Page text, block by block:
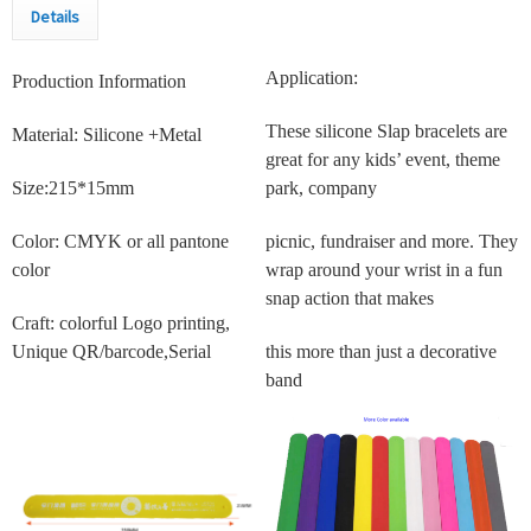
Details
Production Information
Material: Silicone +Metal
Size:215*15mm
Color: CMYK or all pantone
color
Craft: colorful Logo printing,
Unique QR/barcode,Serial
Application:
These silicone Slap bracelets are
great for any kids’ event, theme
park, company
picnic, fundraiser and more. They
wrap around your wrist in a fun
snap action that makes
this more than just a decorative
band